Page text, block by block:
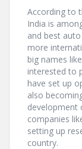
According to
India is
and best
more
big names
interested to
have set up
also
development
companies
setting up
country.